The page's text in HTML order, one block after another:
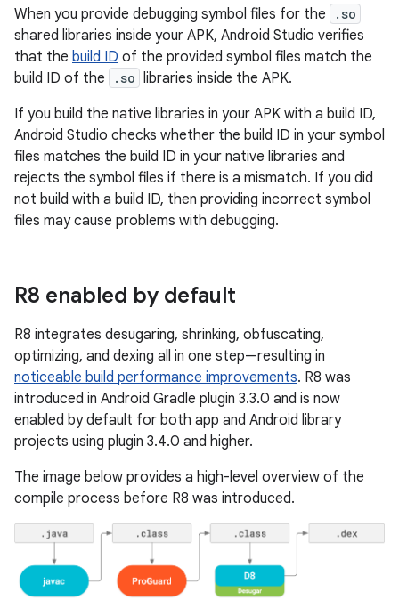
When you provide debugging symbol files for the .so
shared libraries inside your APK, Android Studio verifies
that the build ID of the provided symbol files match the
build ID of the
.so libraries inside the APK.
If you build the native libraries in your APK with a build ID,
Android Studio checks whether the build ID in your symbol
files matches the build ID in your native libraries and
rejects the symbol files if there is a mismatch. If you did
not build with a build ID, then providing incorrect symbol
files may cause problems with debugging.
R8 enabled by default
R8 integrates desugaring, shrinking, obfuscating,
optimizing, and dexing all in one step—resulting in
noticeable build performance improvements. R8 was
introduced in Android Gradle plugin 3.3.0 and is now
enabled by default for both app and Android library
projects using plugin 3.4.0 and higher.
The image below provides a high-level overview of the
compile process before R8 was introduced.